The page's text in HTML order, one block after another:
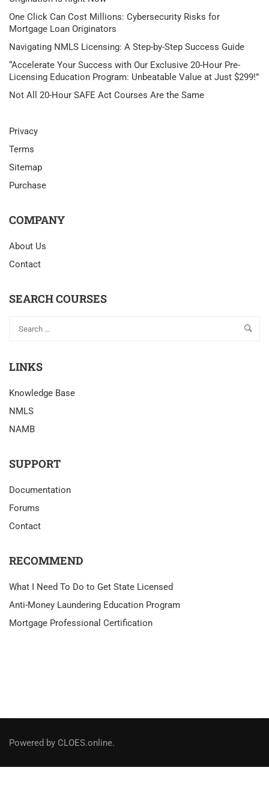
One Click Can Cost Millions: Cybersecurity Risks for
Mortgage Loan Originators
Navigating NMLS Licensing: A Step-by-Step Success Guide
“Accelerate Your Success with Our Exclusive 20-Hour Pre-
Licensing Education Program: Unbeatable Value at Just $299!”
Not All 20-Hour SAFE Act Courses Are the Same
Privacy
Terms
Sitemap
Purchase
COMPANY
About Us
Contact
SEARCH COURSES
LINKS
Knowledge Base
NMLS
NAMB
SUPPORT
Documentation
Forums
Contact
RECOMMEND
What I Need To Do to Get State Licensed
Anti-Money Laundering Education Program
Mortgage Professional Certification
Powered by CLOES.online.